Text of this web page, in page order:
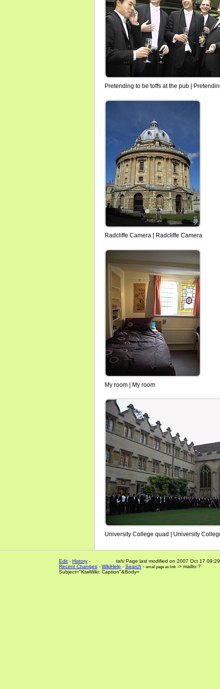
Pretending to be toffs at the pub |
Radcliffe Camera | Radcliffe Camera
My room | My room
University College quad | University
tahiPage last modified on 2007 Oct 17 09:29
Edit - History -
Recent Changes - WikiHelp - Search - email page as link -> mailto:?
Subject="KiwiWiki: Caption"&Body=